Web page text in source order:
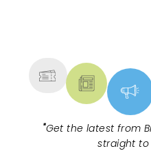
"Get the latest from
straight